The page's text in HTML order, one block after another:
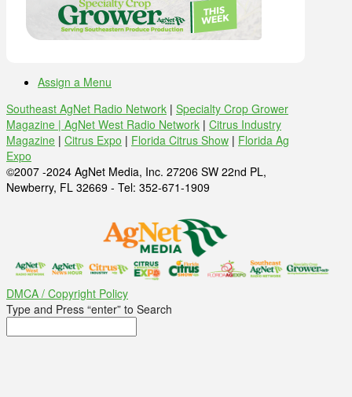
Assign a Menu
Southeast AgNet Radio Network | Specialty Crop Grower
Magazine | AgNet West Radio Network | Citrus Industry
Magazine | Citrus Expo | Florida Citrus Show | Florida Ag
Expo
©2007 -2024 AgNet Media, Inc. 27206 SW 22nd PL,
Newberry, FL 32669 - Tel: 352-671-1909
DMCA / Copyright Policy
Type and Press “enter” to Search